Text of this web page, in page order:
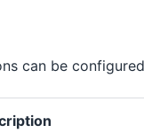
can be